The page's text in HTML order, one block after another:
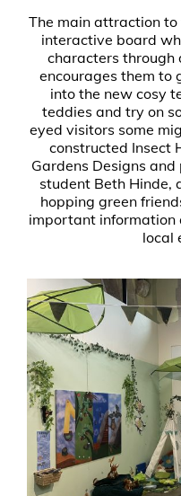
The main attraction to
interactive board
characters through
encourages them to
into the new cosy
teddies and try on
eyed visitors some
constructed Insect
Gardens Designs
student Beth Hinde,
hopping green
important information
local